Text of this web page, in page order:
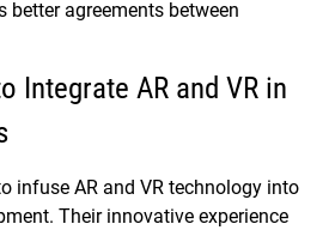
agreements between
Integrate AR and VR in
infuse AR and VR technology into
Their innovative experience